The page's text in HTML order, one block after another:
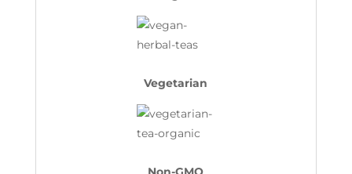
Vegetarian